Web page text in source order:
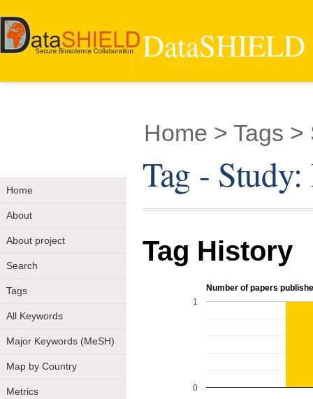
Home
About
About project
Search
Tags
All Keywords
Major Keywords (MeSH)
Map by Country
Metrics
Home > Tags
Tag -
Tag History
Number of papers
0
1